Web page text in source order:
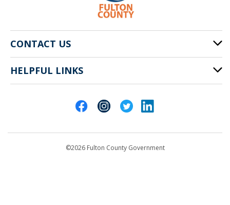
CONTACT US
141 Pryor St. SW
Atlanta, GA 30303
HELPFUL LINKS
©2026 Fulton County Government